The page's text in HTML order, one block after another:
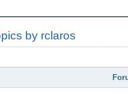
by rclaros